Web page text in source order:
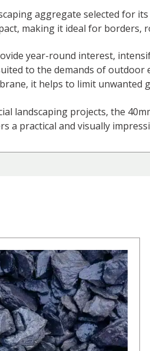
aggregate selected for
making it ideal for borders,
year-round interest,
to the demands of
it helps to limit unwanted
landscaping projects, the
a practical and visually